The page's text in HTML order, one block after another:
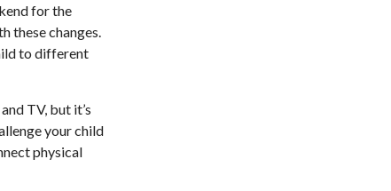
for the
these changes.
to different
TV, but it’s
your child
physical